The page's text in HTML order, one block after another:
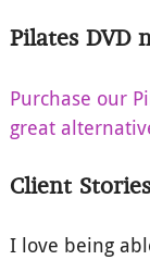
Pilates DVD
Purchase our
great
Client Stories
I love being